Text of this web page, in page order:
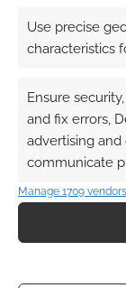
Use precise
characteristics
Ensure
and fix errors,
advertising
communicate
Manage 1709 vendors